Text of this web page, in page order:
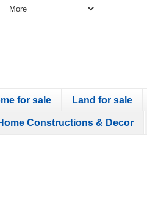
for sale Land for sale
Constructions & Decor